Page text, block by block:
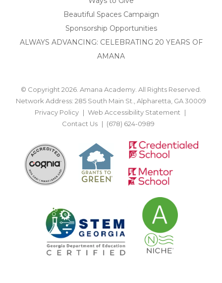
Beautiful Spaces Campaign
Sponsorship Opportunities
ALWAYS ADVANCING: CELEBRATING 20 YEARS OF
AMANA
© Copyright 2026. Amana Academy. All Rights Reserved.
Network Address: 285 South Main St., Alpharetta, GA 30009
Privacy Policy
Web Accessibility Statement
Contact Us
(678) 624-0989